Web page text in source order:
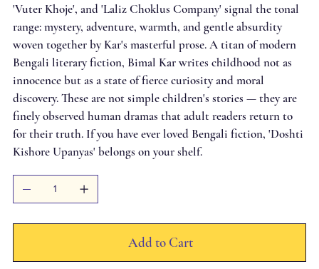
'Vuter Khoje', and 'Laliz Choklus Company' signal the tonal
range: mystery, adventure, warmth, and gentle absurdity
woven together by Kar's masterful prose. A titan of modern
Bengali literary fiction, Bimal Kar writes childhood not as
innocence but as a state of fierce curiosity and moral
discovery. These are not simple children's stories — they are
finely observed human dramas that adult readers return to
for their truth. If you have ever loved Bengali fiction, 'Doshti
Kishore Upanyas' belongs on your shelf.
Add to Cart